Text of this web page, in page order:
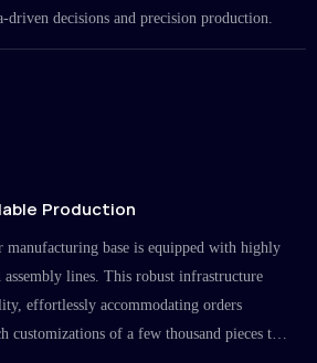
driven decisions and precision production.
Production
manufacturing base is equipped with highly
assembly lines. This robust infrastructure
effortlessly accommodating orders
customizations of a few thousand pieces to